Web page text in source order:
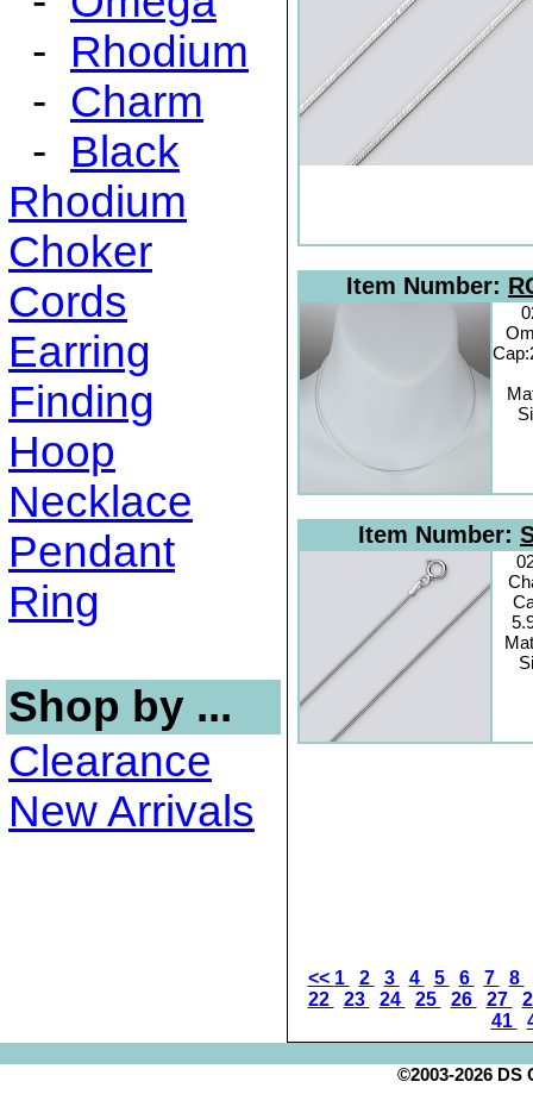
- Rhodium
- Charm
- Black
Rhodium
Choker
Cords
Earring
Finding
Hoop
Necklace
Pendant
Ring
Shop by ...
Clearance
New Arrivals
Item Number:
Item Number:
<< 1 2 3 4 5 6 7
8
22
23 24 25 26 27
41
©2003-2026 DS